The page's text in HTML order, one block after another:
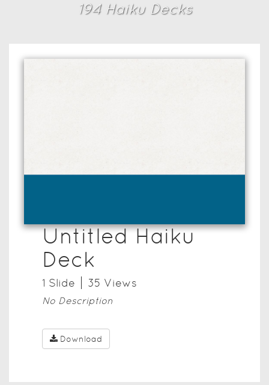
194Haiku Decks
Untitled Haiku
Deck
1 Slide 35 Views
No Description
Download